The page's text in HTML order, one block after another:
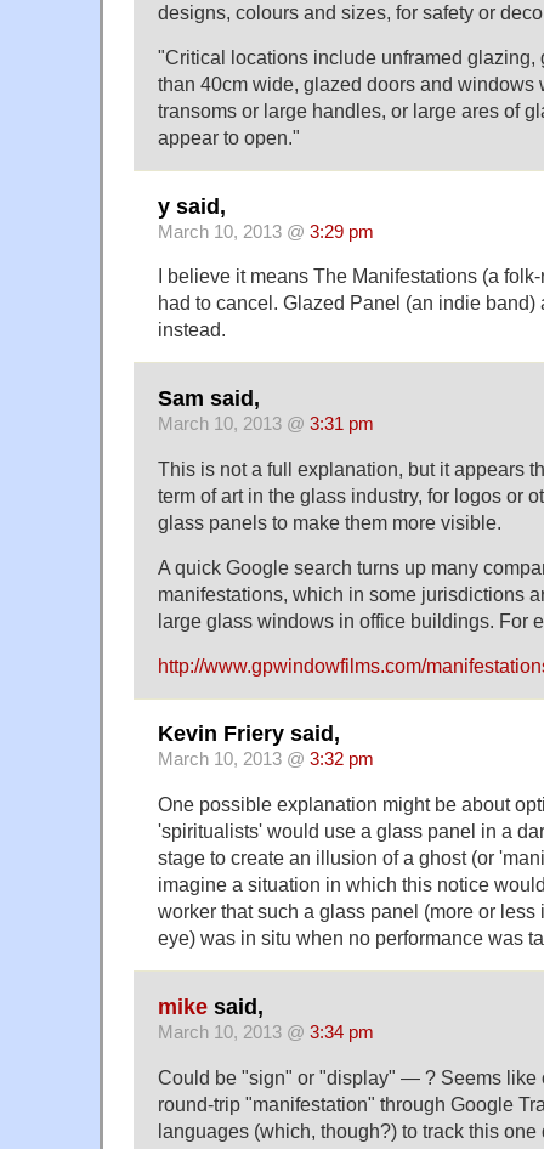
designs, colours and sizes, for safety or
"Critical locations include unframed glazing,
than 40cm wide, glazed doors and windows
transoms or large handles, or large ares of
appear to open."
y said,
March 10, 2013 @ 3:29 pm
I believe it means The Manifestations (a
had to cancel. Glazed Panel (an indie band)
instead.
Sam said,
March 10, 2013 @ 3:31 pm
This is not a full explanation, but it appears
term of art in the glass industry, for logos or
glass panels to make them more visible.
A quick Google search turns up many
manifestations, which in some jurisdictions
large glass windows in office buildings. For
http://www.gpwindowfilms.com/
Kevin Friery said,
March 10, 2013 @ 3:32 pm
One possible explanation might be about
'spiritualists' would use a glass panel in a
stage to create an illusion of a ghost (or
imagine a situation in which this notice
worker that such a glass panel (more or
eye) was in situ when no performance was
mike said,
March 10, 2013 @ 3:34 pm
Could be "sign" or "display" — ? Seems like
round-trip "manifestation" through Google
languages (which, though?) to track this one